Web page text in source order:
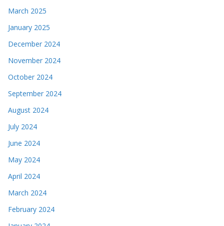
March 2025
January 2025
December 2024
November 2024
October 2024
September 2024
August 2024
July 2024
June 2024
May 2024
April 2024
March 2024
February 2024